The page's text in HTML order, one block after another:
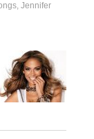
Jennifer